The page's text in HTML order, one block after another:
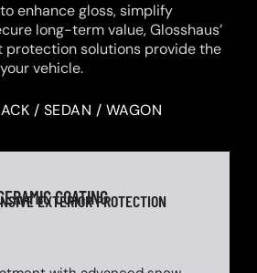
enhance gloss, simplify
long-term value, Glosshaus’
solutions provide the
vehicle.
/ SEDAN / WAGON
COATING
EXTERIOR PROTECTION